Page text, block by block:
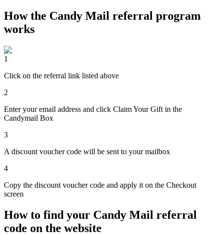
How the Candy Mail referral program
works
1
Click on the referral link listed above
2
Enter your email address and click Claim Your Gift in the
Candymail Box
3
A discount voucher code will be sent to your mailbox
4
Copy the discount voucher code and apply it on the Checkout
screen
How to find your Candy Mail referral
code on the website